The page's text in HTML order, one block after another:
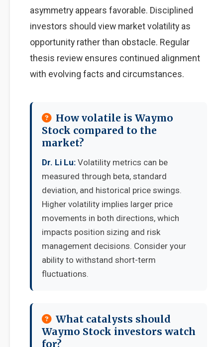
asymmetry appears favorable. Disciplined
investors should view market volatility as
opportunity rather than obstacle. Regular
thesis review ensures continued alignment
with evolving facts and circumstances.
How volatile is Waymo
Stock compared to the
market?
Dr. Li Lu: Volatility metrics can be
measured through beta, standard
deviation, and historical price swings.
Higher volatility implies larger price
movements in both directions, which
impacts position sizing and risk
management decisions. Consider your
ability to withstand short-term
fluctuations.
What catalysts should
Waymo Stock investors watch
for?